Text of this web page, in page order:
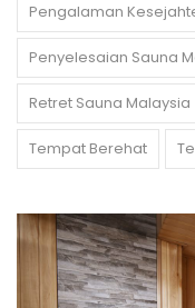
Pengalaman
Penyelesaian Sauna
Retret Sauna Malaysia
Tempat Berehat